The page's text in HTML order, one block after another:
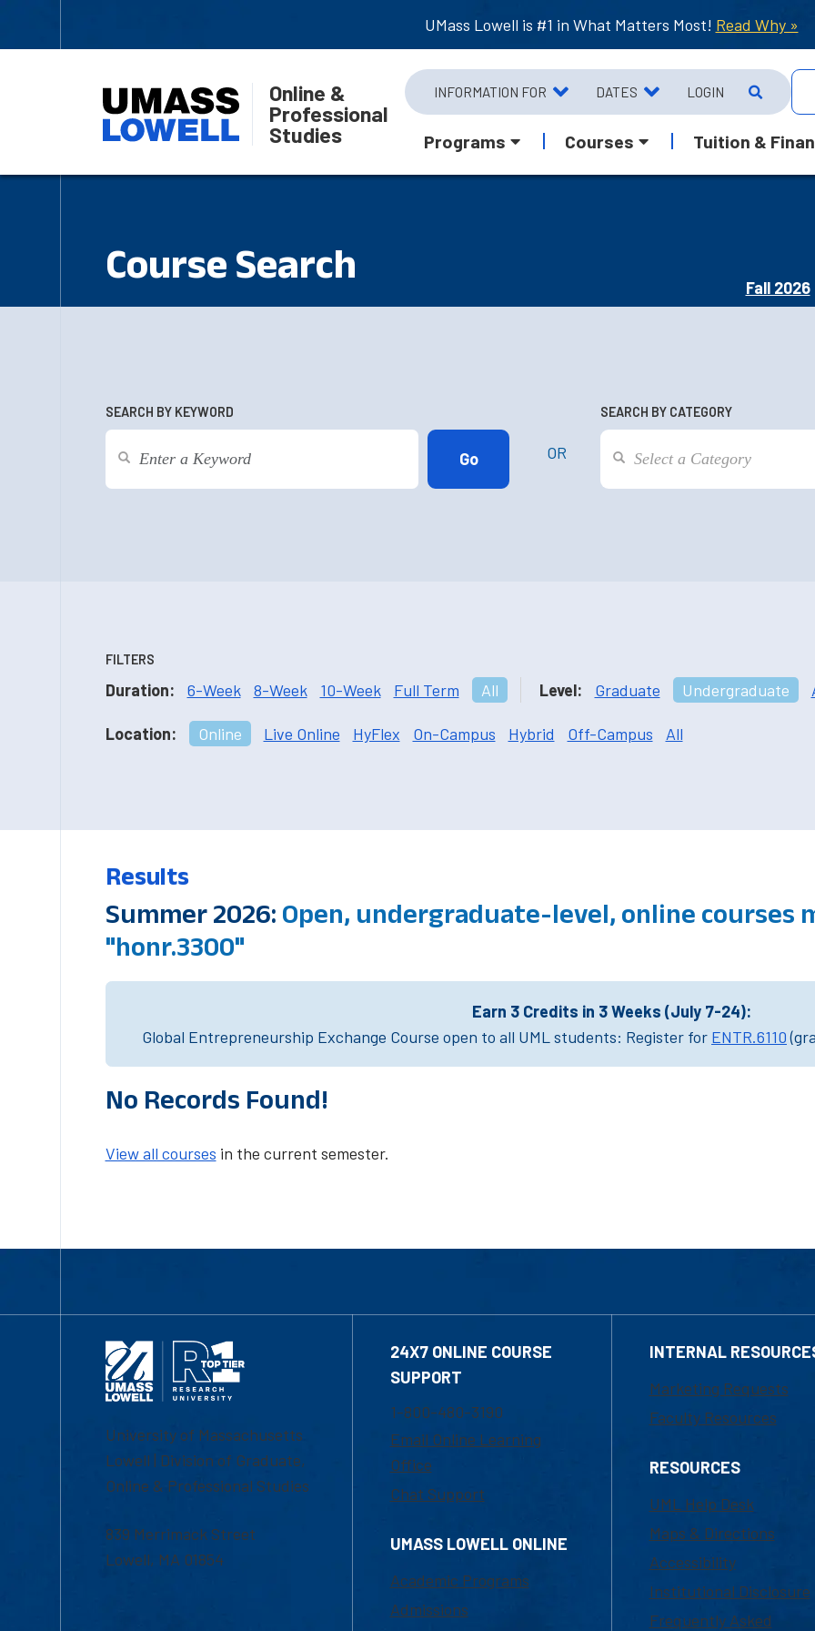
UMass Lowell is #1 in What Matters Most! Read Why »
Online &
Professional
Studies
INFORMATION FOR DATES LOGIN
Programs Courses Tuition &
Course Search
Fall 2026
SEARCH BY KEYWORD
OR
SEARCH BY CATEGORY
FILTERS
Duration: 6-Week 8-Week 10-Week Full Term All Level: Graduate Undergraduate
Location: Online Live Online HyFlex On-Campus Hybrid Off-Campus All
Results
Summer 2026: Open, undergraduate-level, online courses
"honr.3300"
Earn 3 Credits in 3 Weeks (July 7-24):
Global Entrepreneurship Exchange Course open to all UML students: Register for ENTR.6110
No Records Found!
View all courses in the current semester.
University of Massachusetts
Lowell | Division of Graduate,
Online & Professional Studies
839 Merrimack Street
Lowell, MA 01854
24X7 ONLINE COURSE
SUPPORT
1-800-480-3190
Email Online Learning
Office
Chat Support
UMASS LOWELL ONLINE
Academic Programs
Admissions
INTERNAL
Marketing Requests
Faculty Resources
RESOURCES
UML Help Desk
Maps & Directions
Accessibility
Institutional Disclosure
Frequently Asked